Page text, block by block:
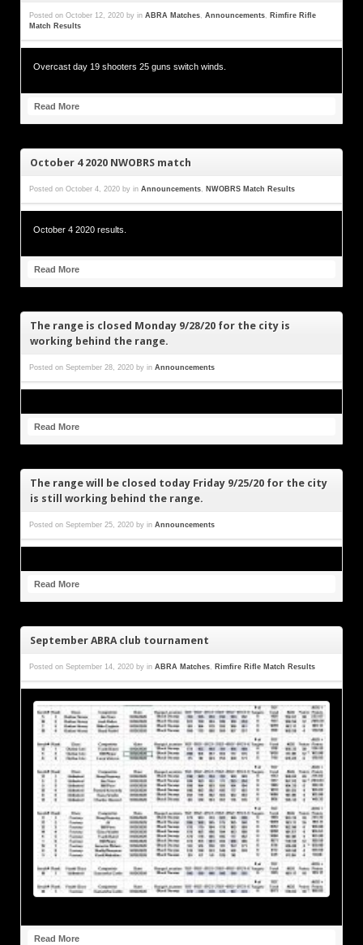
Posted on October 12, 2020 by in ABRA Matches, Announcements, Rimfire Rifle
Match Results
Overcast day 19 shooters 25 guns switch winds.
Read More
October 4 2020 NWOBRS match
Posted on October 4, 2020 by in Announcements, NWOBRS Match Results
October 4 2020 results.
Read More
The range is closed Monday 9/28/20 for the city is
working behind the range.
Posted on September 28, 2020 by in Announcements
Read More
The range will be closed today Friday 9/25/20 for the city
is still working behind the range.
Posted on September 25, 2020 by in Announcements
Read More
September ABRA club tournament
Posted on September 14, 2020 by in ABRA Matches, Rimfire Rifle Match Results
Read More